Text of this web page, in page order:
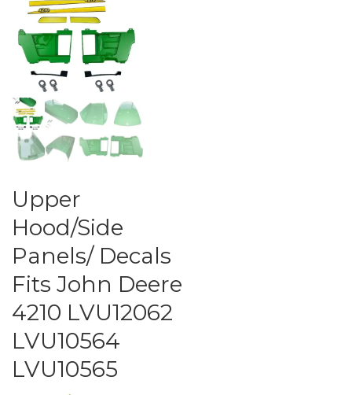
Upper
Hood/Side
Panels/ Decals
Fits John Deere
4210 LVU12062
LVU10564
LVU10565